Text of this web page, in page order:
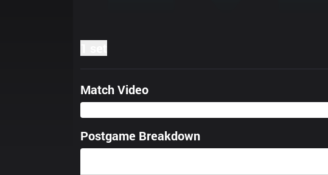
Match Video
Postgame Breakdown